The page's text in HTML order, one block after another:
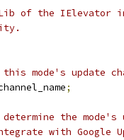
of the IElevator
mode's update
;
the mode's
with Google